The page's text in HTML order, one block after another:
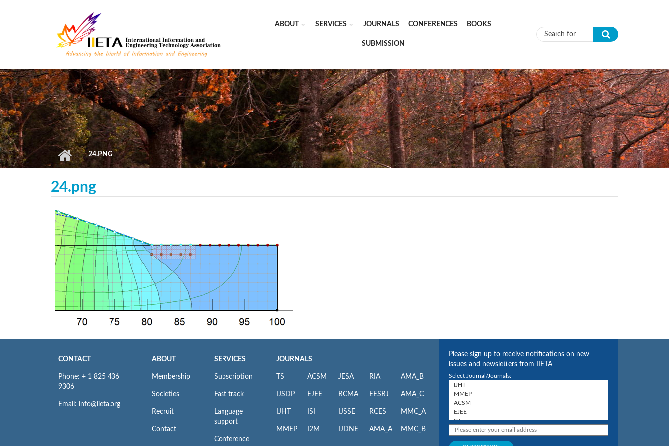
ABOUT SERVICES JOURNALS CONFERENCES BOOKS
SUBMISSION Search form
24.PNG
24.png
CONTACT
Phone: + 1 825 436
9306
Email: info@iieta.org
ABOUT
Membership
Societies
Recruit
Contact
SERVICES
Subscription
Fast track
Language
support
Conference
JOURNALS
TS
IJSDP
IJHT
MMEP
ACSM
EJEE
ISI
I2M
JESA
RCMA
IJSSE
IJDNE
RIA
EESRJ
RCES
AMA_A
AMA_B
AMA_C
MMC_A
MMC_B
Please sign up to receive notifications on new
issues and newsletters from IIETA
Select Journal/Journals: